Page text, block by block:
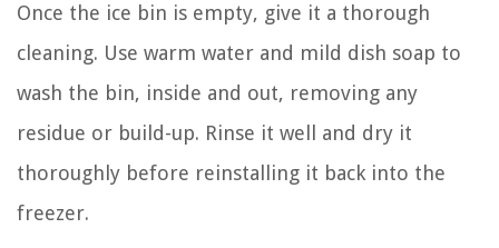
Once the ice bin is empty, give it a thorough
cleaning. Use warm water and mild dish soap to
wash the bin, inside and out, removing any
residue or build-up. Rinse it well and dry it
thoroughly before reinstalling it back into the
freezer.